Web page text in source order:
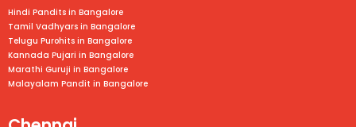
Hindi Pandits in Bangalore
Tamil Vadhyars in Bangalore
Telugu Purohits in Bangalore
Kannada Pujari in Bangalore
Marathi Guruji in Bangalore
Malayalam Pandit in Bangalore